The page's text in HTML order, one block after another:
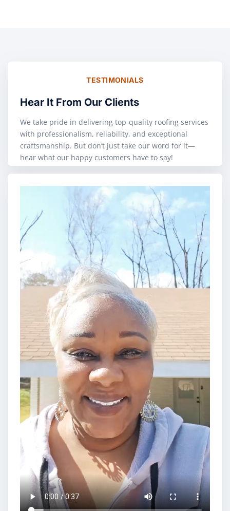
TESTIMONIALS
Hear It From Our Clients
We take pride in delivering top-quality roofing services
with professionalism, reliability, and exceptional
craftsmanship. But don’t just take our word for it—
hear what our happy customers have to say!